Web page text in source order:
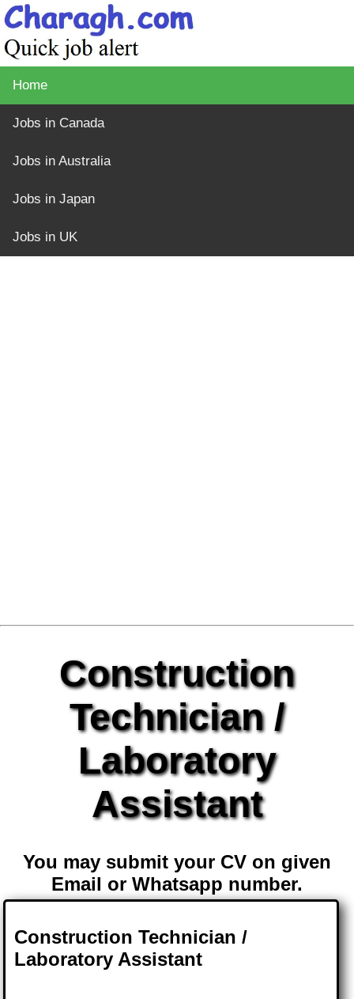
Home
Jobs in Canada
Jobs in Australia
Jobs in Japan
Jobs in UK
Construction
Technician /
Laboratory
Assistant
You may submit your CV on given
Email or Whatsapp number.
Construction Technician /
Laboratory Assistant